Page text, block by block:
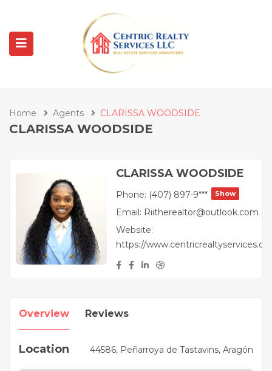
Home Agents CLARISSA WOODSIDE
CLARISSA WOODSIDE
CLARISSA WOODSIDE
Phone: (407) 897-9*** Show
Email: Riitherealtor@outlook.com
Website:
https://
Overview Reviews
Location 44586, Peñarroya de Tastavins, Aragón